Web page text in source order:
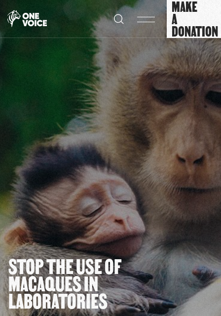
MAKE
A
DONATION
STOP THE USE OF
MACAQUES IN
LABORATORIES